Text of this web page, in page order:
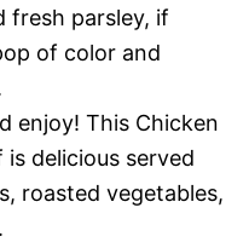
fresh parsley, if
of color and
enjoy! This Chicken
delicious served
roasted vegetables,